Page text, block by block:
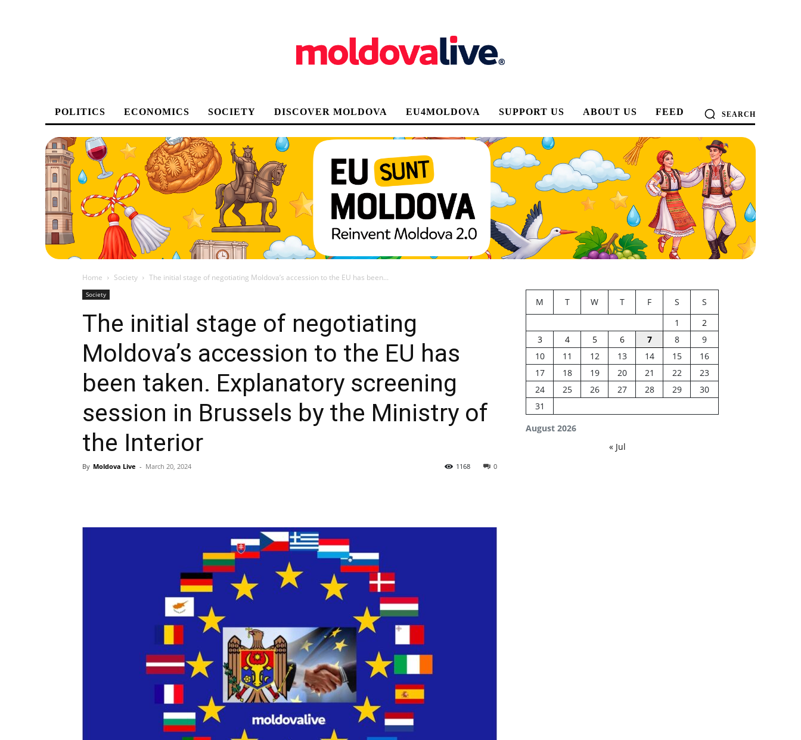
POLITICS ECONOMICS SOCIETY DISCOVER MOLDOVA EU4MOLDOVA SUPPORT US ABOUT US FEED SEARCH
Home Society The initial stage of negotiating Moldova’s accession to the EU has been...
Society
The initial stage of negotiating
Moldova’s accession to the EU has
been taken. Explanatory screening
session in Brussels by the Ministry of
the Interior
By Moldova Live - March 20, 2024 0
1168
August 2026
M T W T F S
S
1
2
3
4 5 6 7 8
9
10
11 12 13 14 15
16
17
18 19 20 21 22
23
24
25 26 27 28 29
30
31
« Jul